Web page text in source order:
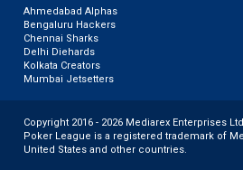
Ahmedabad Alphas
Bengaluru Hackers
Chennai Sharks
Delhi Diehards
Kolkata Creators
Mumbai Jetsetters
Copyright 2016 - 2026 Mediarex Enterprises
Poker League is a registered trademark of
United States and other countries.